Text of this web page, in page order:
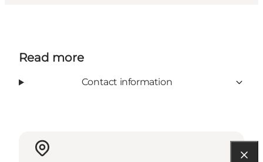
Read more
Contact information